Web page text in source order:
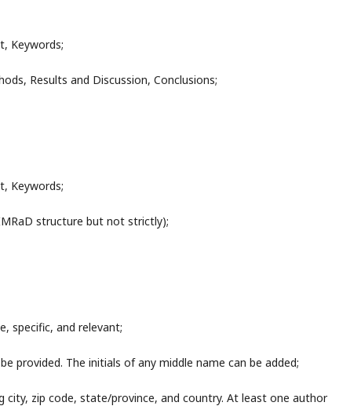
Keywords;
Results and Discussion, Conclusions;
Keywords;
structure but not strictly);
specific, and relevant;
provided. The initials of any middle name can be added;
city, zip code, state/province, and country. At least one author